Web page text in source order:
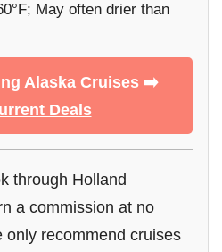
May often drier than
Alaska Cruises ➡️
Deals
through Holland
a commission at no
only recommend cruises